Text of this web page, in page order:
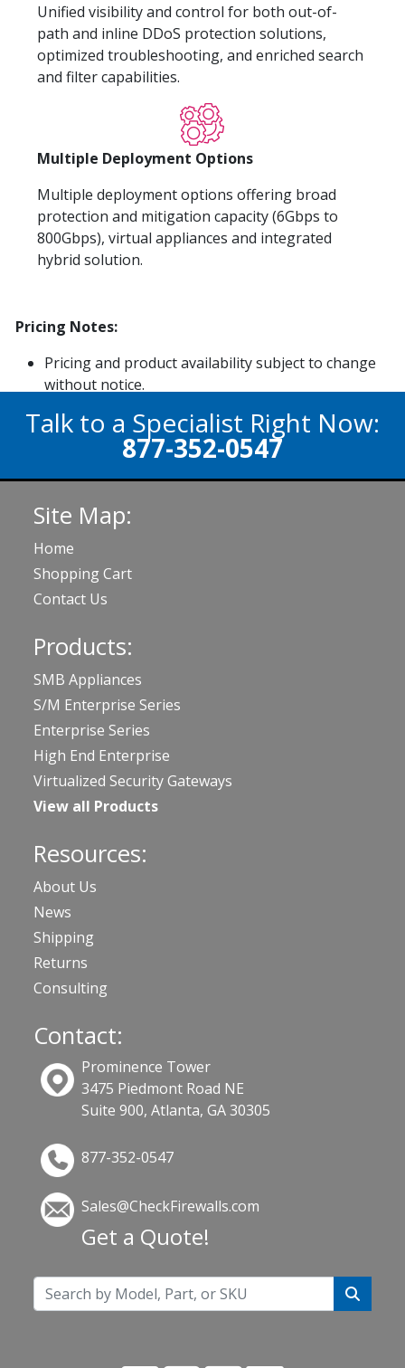
Unified visibility and control for both out-of-
path and inline DDoS protection solutions,
optimized troubleshooting, and enriched search
and filter capabilities.
Multiple Deployment Options
Multiple deployment options offering broad
protection and mitigation capacity (6Gbps to
800Gbps), virtual appliances and integrated
hybrid solution.
Pricing Notes:
Pricing and product availability subject to change
without notice.
Talk to a Specialist Right Now:
877-352-0547
Site Map:
Home
Shopping Cart
Contact Us
Products:
SMB Appliances
S/M Enterprise Series
Enterprise Series
High End Enterprise
Virtualized Security Gateways
View all Products
Resources:
About Us
News
Shipping
Returns
Consulting
Contact:
Prominence Tower
3475 Piedmont Road NE
Suite 900, Atlanta, GA 30305
877-352-0547
Sales@CheckFirewalls.com
Get a Quote!